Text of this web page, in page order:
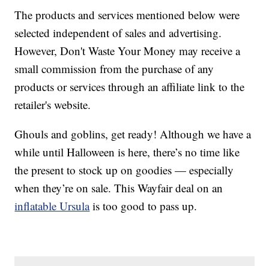
The products and services mentioned below were
selected independent of sales and advertising.
However, Don't Waste Your Money may receive a
small commission from the purchase of any
products or services through an affiliate link to the
retailer's website.
Ghouls and goblins, get ready! Although we have a
while until Halloween is here, there’s no time like
the present to stock up on goodies — especially
when they’re on sale. This Wayfair deal on an
inflatable Ursulais too good to pass up.